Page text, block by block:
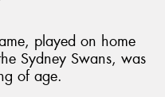
played on home
Sydney Swans, was
of age.